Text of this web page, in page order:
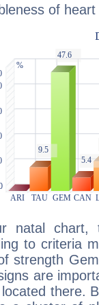
of
natal chart,
to criteria
strength
are
there.